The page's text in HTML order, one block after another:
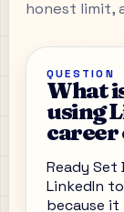
honest limit,
QUESTION
What
using
Ready
LinkedIn
because